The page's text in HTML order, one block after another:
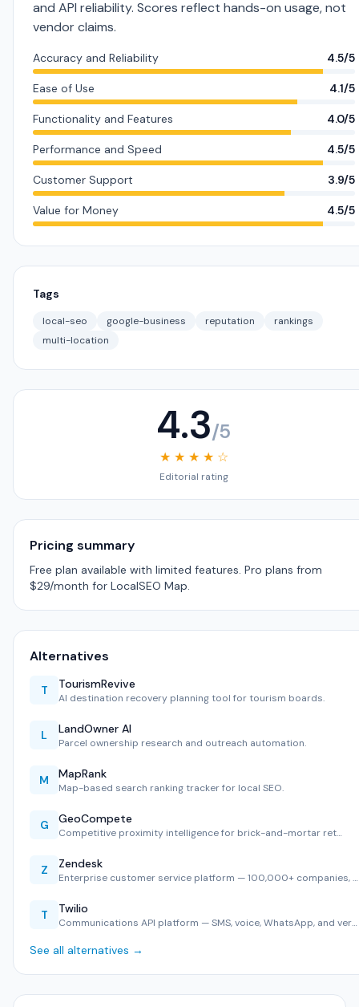
and API reliability. Scores reflect hands-on usage, not
vendor claims.
Accuracy and Reliability 4.5/5
Ease of Use 4.1/5
Functionality and Features 4.0/5
Performance and Speed 4.5/5
Customer Support 3.9/5
Value for Money 4.5/5
Tags
local-seo google-business reputation
rankings
multi-location
4.3/5
★ ★ ★ ★ ☆
Editorial rating
Pricing summary
Free plan available with limited features. Pro plans from
$29/month for LocalSEO Map.
Alternatives
T TourismRevive
AI destination recovery planning tool for tourism boards.
L LandOwner AI
Parcel ownership research and outreach automation.
M MapRank
Map-based search ranking tracker for local SEO.
G GeoCompete
Competitive proximity intelligence for brick-and-mortar ret…
Z Zendesk
Enterprise customer service platform — 100,000+ companies, …
T Twilio
Communications API platform — SMS, voice, WhatsApp, and ver…
See all alternatives →